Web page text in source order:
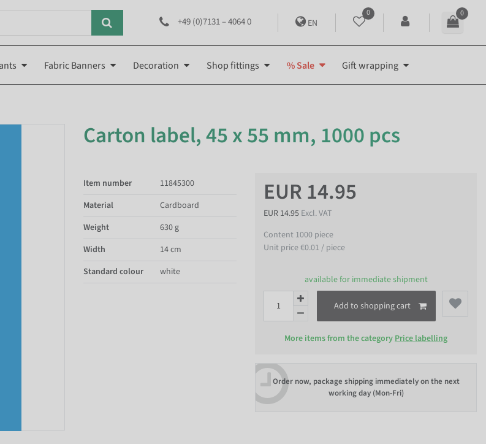
+49 (0)7131 – 4064 0 EN
0 0
Fabric Banners Decoration Shop fittings % Sale Gift wrapping
Carton label, 45 x 55 mm, 1000 pcs
EUR 14.95
EUR 14.95 Excl. VAT
Content 1000 piece
Unit price€0.01 / piece
available for immediate shipment
Add to shopping cart
More items from the categoryPrice labelling
Order now, package shipping immediately on the next
working day (Mon-Fri)
Item number
11845300
Material
Cardboard
Weight
630 g
Width
14 cm
Standard colour
white